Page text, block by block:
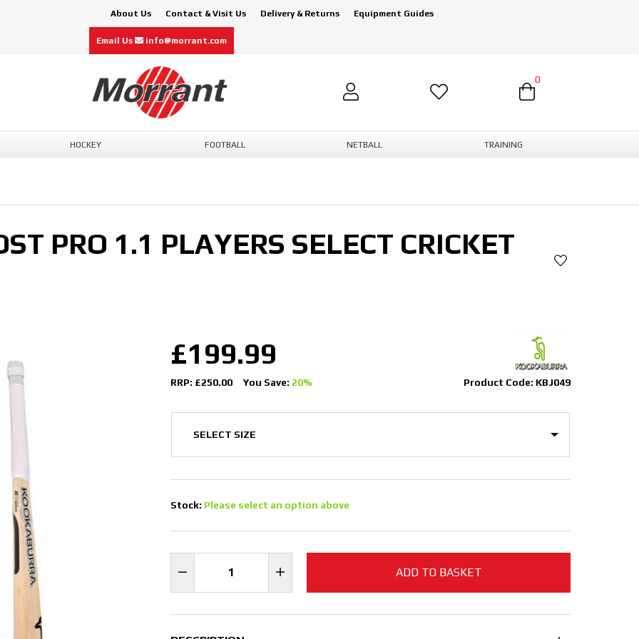
About Us Contact & Visit Us Delivery & Returns Equipment Guides
Email Us info@morrant.com
0
HOCKEY FOOTBALL NETBALL TRAINING
PRO 1.1 PLAYERS SELECT CRICKET
£199.99
RRP: £250.00 You Save: 20% Product Code: KBJ049
Stock: Please select an option above
ADD TO BASKET